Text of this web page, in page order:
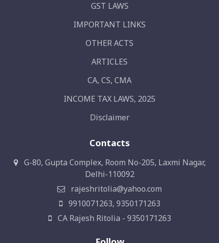
GST LAWS
IMPORTANT LINKS
OTHER ACTS
ARTICLES
CA, CS, CMA
INCOME TAX LAWS, 2025
Disclaimer
Contacts
G-80, Gupta Complex, Room No-205, Laxmi Nagar,
Delhi-110092
rajeshritolia@yahoo.com
9910071263, 9350171263
CA Rajesh Ritolia - 9350171263